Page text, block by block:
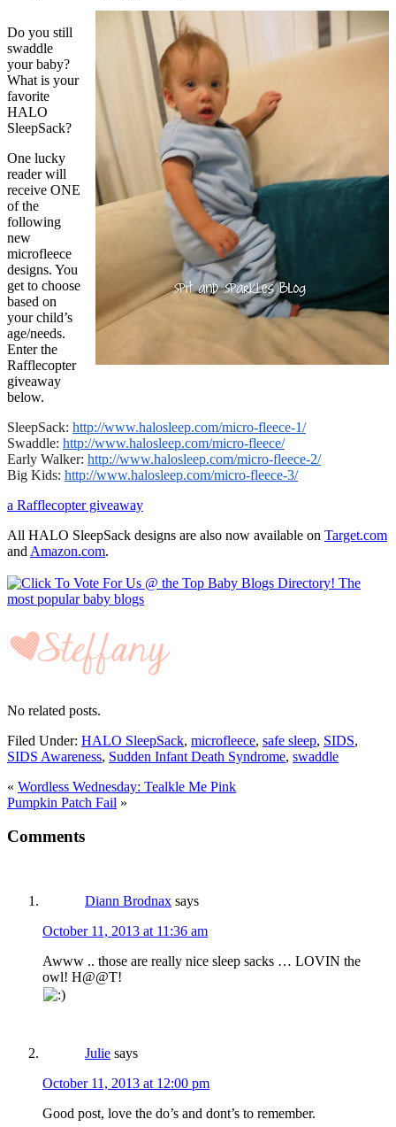
Do you still
swaddle
your baby?
What is your
favorite
HALO
SleepSack?
One lucky
reader will
receive ONE
of the
following
new
microfleece
designs. You
get to choose
based on
your child’s
age/needs.
Enter the
Rafflecopter
giveaway
below.
SleepSack: http://www.halosleep.com/micro-fleece-1/
Swaddle: http://www.halosleep.com/micro-fleece/
Early Walker: http://www.halosleep.com/micro-fleece-2/
Big Kids: http://www.halosleep.com/micro-fleece-3/
a Rafflecopter giveaway
All HALO SleepSack designs are also now available on Target.com
and Amazon.com.
No related posts.
Filed Under: HALO SleepSack, microfleece, safe sleep, SIDS,
SIDS Awareness, Sudden Infant Death Syndrome, swaddle
« Wordless Wednesday: Tealkle Me Pink
Pumpkin Patch Fail »
Comments
Diann Brodnax says
October 11, 2013 at 11:36 am
Awww .. those are really nice sleep sacks … LOVIN the
owl! H@@T!
Julie says
October 11, 2013 at 12:00 pm
Good post, love the do’s and dont’s to remember.